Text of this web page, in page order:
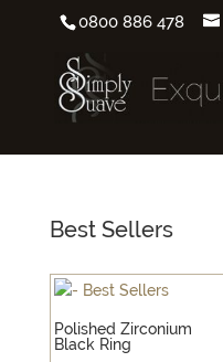
0800 886 478
Best Sellers
Polished Zirconium
Black Ring